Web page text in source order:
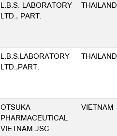
L.B.S. LABORATORY
LTD., PART.
THAILAND
L.B.S.LABORATORY
LTD.,PART.
THAILAND
OTSUKA
PHARMACEUTICAL
VIETNAM JSC
VIETNAM